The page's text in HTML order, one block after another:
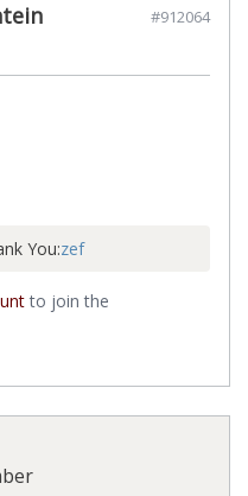
#912064
You:zef
to join the